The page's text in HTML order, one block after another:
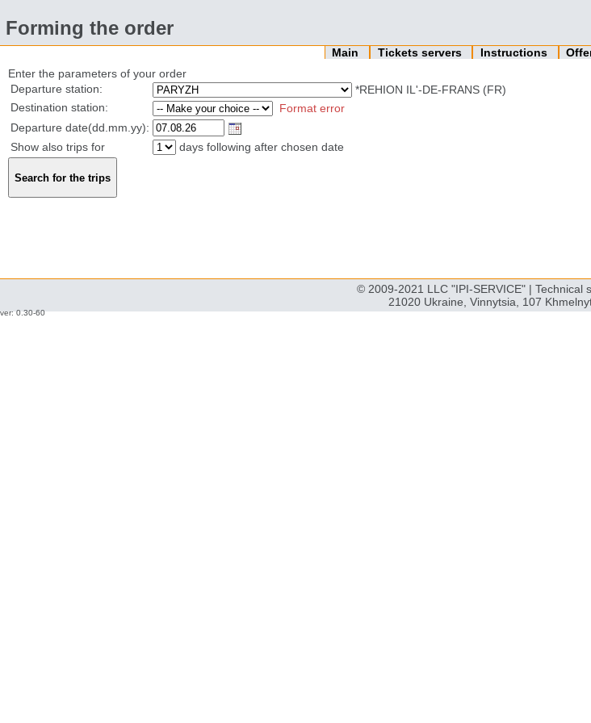
Forming the order
Main Tickets servers Instructions
Enter the parameters of your order
Departure station:
*REHION IL'-DE-FRANS (FR)
Destination station:
Format error
Departure date(dd.mm.yy):
Show also trips for
days following after chosen date
© 2009-2021 LLC "IPI-SERVICE" | Technical
21020 Ukraine, Vinnytsia, 107
ver: 0.30-60